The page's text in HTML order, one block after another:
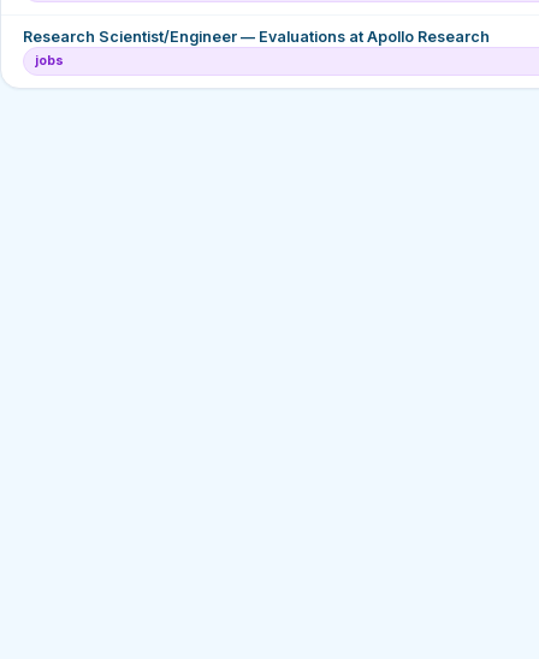
Research Scientist/Engineer — Evaluations at Apollo Research
jobs